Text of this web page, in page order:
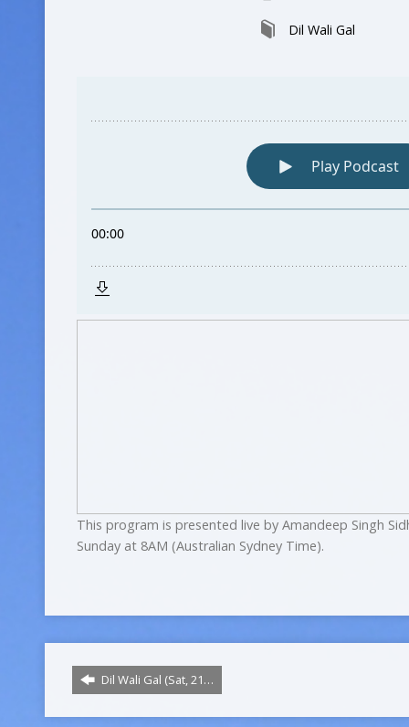
Dil Wali Gal
This program is presented live by Amandeep Singh
Sunday at 8AM (Australian Sydney Time).
Dil Wali Gal (Sat, 21…